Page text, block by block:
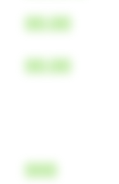
00.00
00.00
000